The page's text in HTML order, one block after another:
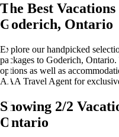
The Best
Goderich, Ontario
Explore our handpicked
packages to Goderich,
options as well as
AAA Travel Agent for
Showing 2/2
Ontario